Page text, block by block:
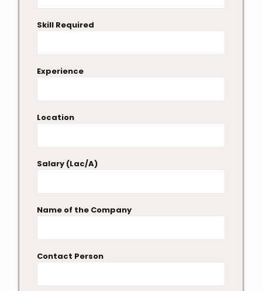
Skill Required
Experience
Location
Salary (Lac/A)
Name of the Company
Contact Person